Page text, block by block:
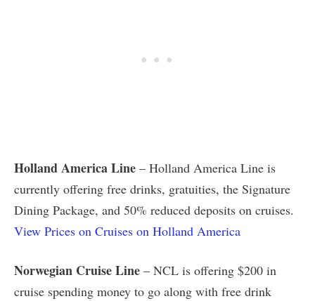
Holland America Line – Holland America Line is
currently offering free drinks, gratuities, the Signature
Dining Package, and 50% reduced deposits on cruises.
View Prices on Cruises on Holland America
Norwegian Cruise Line – NCL is offering $200 in
cruise spending money to go along with free drink